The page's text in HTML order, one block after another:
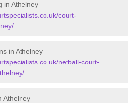
in Athelney
court-
in Athelney
netball-court-
Athelney